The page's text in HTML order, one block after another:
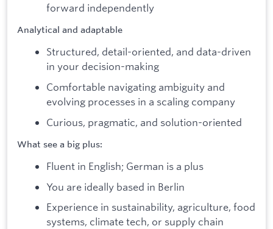
forward independently
Analytical and adaptable
Structured, detail-oriented, and data-driven
in your decision-making
Comfortable navigating ambiguity and
evolving processes in a scaling company
Curious, pragmatic, and solution-oriented
What see a big plus:
Fluent in English; German is a plus
You are ideally based in Berlin
Experience in sustainability, agriculture, food
systems, climate tech, or supply chain